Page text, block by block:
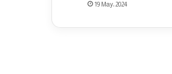
19 May، 2024